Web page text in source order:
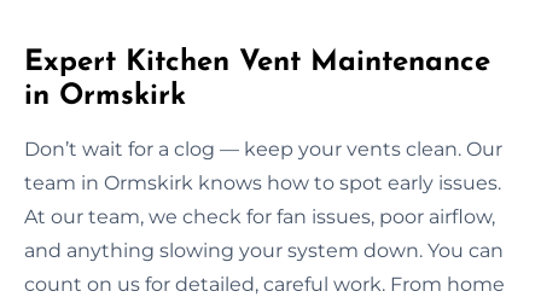
Expert Kitchen Vent Maintenance
in Ormskirk
Don’t wait for a clog — keep your vents clean. Our
team in Ormskirk knows how to spot early issues.
At our team, we check for fan issues, poor airflow,
and anything slowing your system down. You can
count on us for detailed, careful work. From home